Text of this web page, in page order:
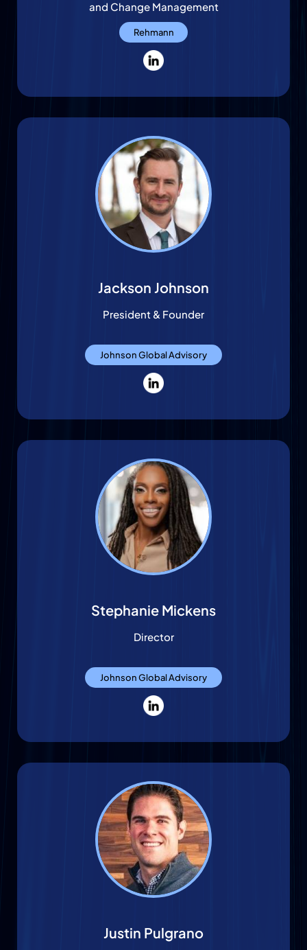
and Change Management
Rehmann
Jackson Johnson
President & Founder
Johnson Global Advisory
Stephanie Mickens
Director
Johnson Global Advisory
Justin Pulgrano